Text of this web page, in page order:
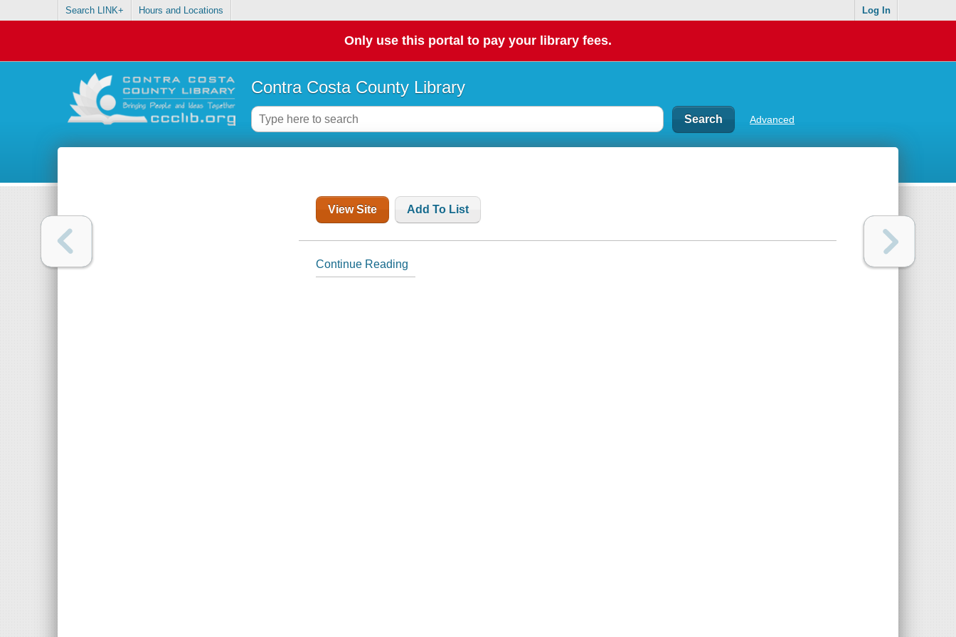
Search LINK+ Hours and Locations Log In
Only use this portal to pay your library fees.
Contra Costa County Library
Advanced
View Site Add To List
Continue Reading